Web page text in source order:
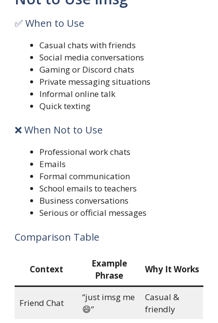
✅ When to Use
Casual chats with friends
Social media conversations
Gaming or Discord chats
Private messaging situations
Informal online talk
Quick texting
❌ When Not to Use
Professional work chats
Emails
Formal communication
School emails to teachers
Business conversations
Serious or official messages
Comparison Table
Context
Example
Phrase
Why It Works
Friend Chat
“just imsg me
😄”
Casual &
friendly